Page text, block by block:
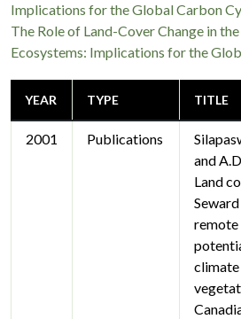
Весь процесс взаимодействия
кабинет, что исключает
Implications for the Global Carbon
The Role of Land-Cover Change in
Ecosystems: Implications for the
YEAR TYPE TITLE
2001 Publications
and
Land
remote
climate